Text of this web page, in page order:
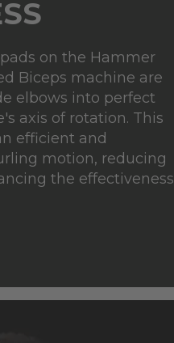
on the Hammer
Biceps machine are
elbows into perfect
axis of rotation. This
efficient and
motion, reducing
the effectiveness